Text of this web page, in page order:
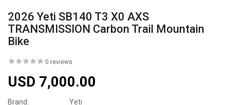
2026 Yeti SB140 T3 X0 AXS
TRANSMISSION Carbon Trail Mountain
Bike
0 reviews
USD 7,000.00
Brand:
Yeti